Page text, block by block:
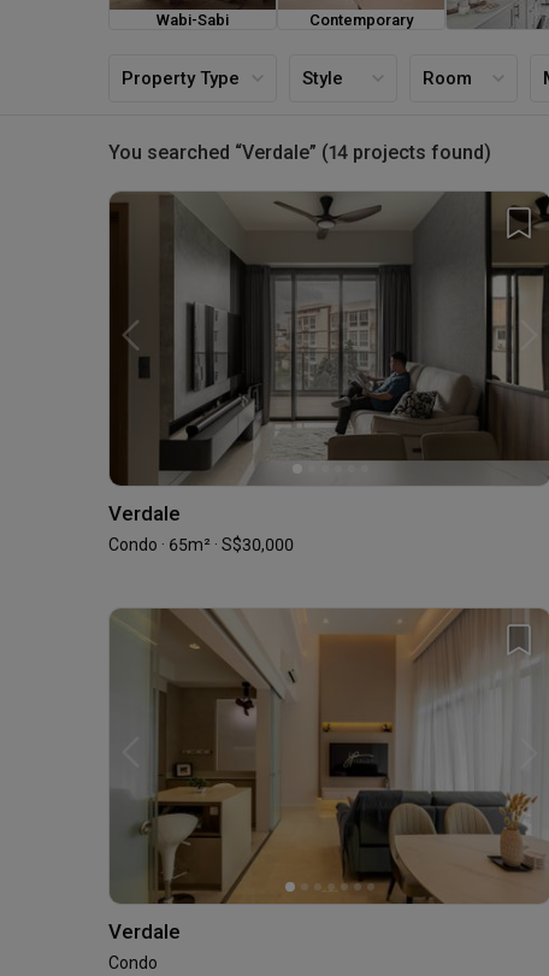
Wabi-Sabi
Contemporary
Property Type Style Room
You searched “Verdale” (14 projects found)
Verdale
Condo · 65m² · S$30,000
Verdale
Condo